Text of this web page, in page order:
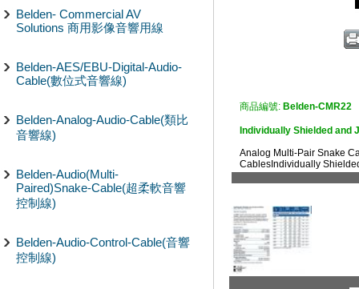
Belden- Commercial AV
Solutions 商用影像音響用線
Belden-AES/EBU-Digital-Audio-
Cable(數位式音響線)
Belden-Analog-Audio-Cable(類比
音響線)
Belden-Audio(Multi-
Paired)Snake-Cable(超柔軟音響
控制線)
Belden-Audio-Control-Cable(音響
控制線)
商品編號: Belden-CMR22
Individually Shielded and
Analog Multi-Pair Snake
CablesIndividually